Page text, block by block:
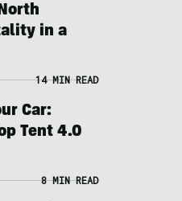
in a
14 MIN READ
Car:
Tent 4.0
8 MIN READ